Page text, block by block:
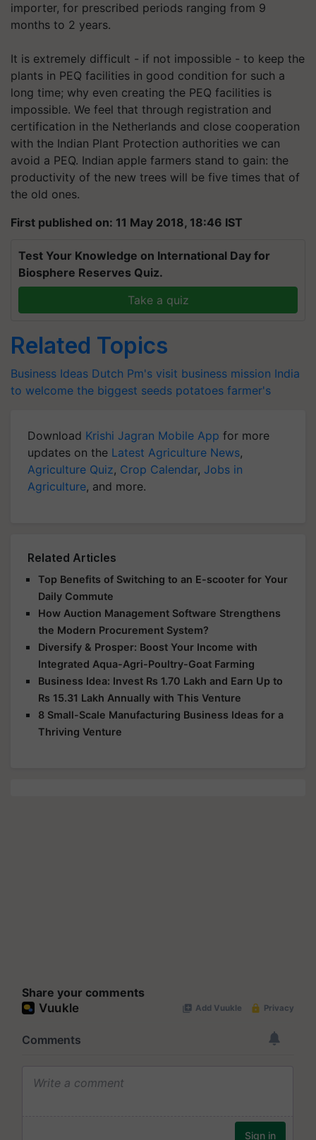
importer, for prescribed periods ranging from 9
months to 2 years.
It is extremely difficult - if not impossible - to keep the
plants in PEQ facilities in good condition for such a
long time; why even creating the PEQ facilities is
impossible. We feel that through registration and
certification in the Netherlands and close cooperation
with the Indian Plant Protection authorities we can
avoid a PEQ. Indian apple farmers stand to gain: the
productivity of the new trees will be five times that of
the old ones.
First published on: 11 May 2018, 18:46 IST
Test Your Knowledge on International Day for
Biosphere Reserves Quiz.
Take a quiz
Related Topics
Business Ideas Dutch Pm's visit business mission India
to welcome the biggest seeds potatoes farmer's
Download Krishi Jagran Mobile App for more
updates on the Latest Agriculture News,
Agriculture Quiz, Crop Calendar, Jobs in
Agriculture, and more.
Related Articles
Top Benefits of Switching to an E-scooter for Your
Daily Commute
How Auction Management Software Strengthens
the Modern Procurement System?
Diversify & Prosper: Boost Your Income with
Integrated Aqua-Agri-Poultry-Goat Farming
Business Idea: Invest Rs 1.70 Lakh and Earn Up to
Rs 15.31 Lakh Annually with This Venture
8 Small-Scale Manufacturing Business Ideas for a
Thriving Venture
Share your comments